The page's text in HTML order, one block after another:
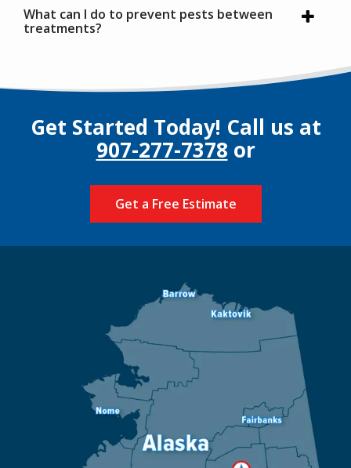
What can I do to prevent pests between
treatments?
Get Started Today! Call us at
907-277-7378 or
Get a Free Estimate